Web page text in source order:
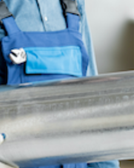
returned
Province/State
Length